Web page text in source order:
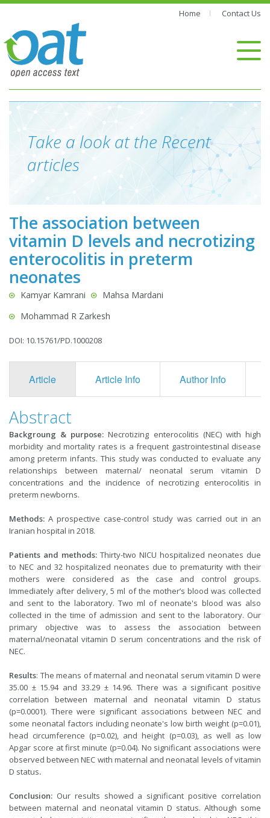
Home Contact Us
Take a look at the Recent
articles
The association between
vitamin D levels and necrotizing
enterocolitis in preterm
neonates
Kamyar Kamrani
Mahsa Mardani
Mohammad R Zarkesh
DOI: 10.15761/PD.1000208
Article Article Info Author Info
Abstract
Backgroung & purpose: Necrotizing enterocolitis (NEC) with high
morbidity and mortality rates is a frequent gastrointestinal disease
among preterm infants. This study was conducted to evaluate any
relationships between maternal/ neonatal serum vitamin D
concentrations and the incidence of necrotizing enterocolitis in
preterm newborns.
Methods: A prospective case-control study was carried out in an
Iranian hospital in 2018.
Patients and methods: Thirty-two NICU hospitalized neonates due
to NEC and 32 hospitalized neonates due to prematurity with their
mothers were considered as the case and control groups.
Immediately after delivery, 5 ml of the mother’s blood was collected
and sent to the laboratory. Two ml of neonate's blood was also
collected in the time of admission and sent to the laboratory. Our
primary objective was to assess the association between
maternal/neonatal vitamin D serum concentrations and the risk of
NEC.
Results: The means of maternal and neonatal serum vitamin D were
35.00 ± 15.94 and 33.29 ± 14.96. There was a significant positive
correlation between maternal and neonatal vitamin D status
(p=0.0001). There were significant associations between NEC and
some neonatal factors including neonate's low birth weight (p=0.01),
head circumference (p=0.02), and height (p=0.03), as well as low
Apgar score at first minute (p=0.04). No significant associations were
observed between NEC with maternal and neonatal levels of vitamin
D status.
Conclusion: Our results showed a significant positive correlation
between maternal and neonatal vitamin D status. Although some